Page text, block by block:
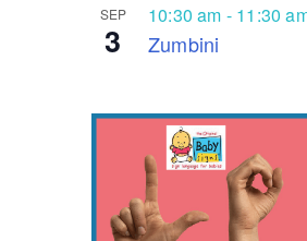
SEP
3 Zumbini
10:30 am - 11:30